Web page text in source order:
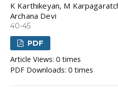
K Karthikeyan, M
Archana Devi
40-45
PDF
Article Views: 0 times
PDF Downloads: 0 times